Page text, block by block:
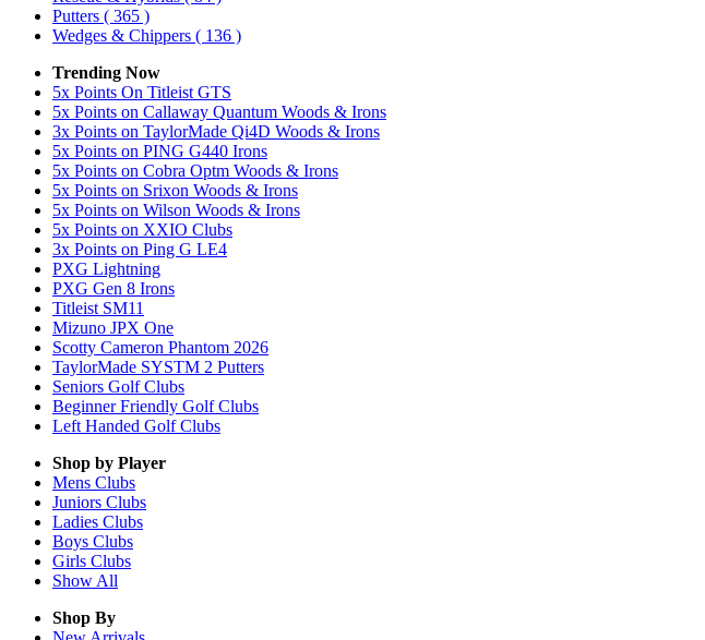
Putters ( 365 )
Wedges & Chippers ( 136 )
Trending Now
5x Points On Titleist GTS
5x Points on Callaway Quantum Woods & Irons
3x Points on TaylorMade Qi4D Woods & Irons
5x Points on PING G440 Irons
5x Points on Cobra Optm Woods & Irons
5x Points on Srixon Woods & Irons
5x Points on Wilson Woods & Irons
5x Points on XXIO Clubs
3x Points on Ping G LE4
PXG Lightning
PXG Gen 8 Irons
Titleist SM11
Mizuno JPX One
Scotty Cameron Phantom 2026
TaylorMade SYSTM 2 Putters
Seniors Golf Clubs
Beginner Friendly Golf Clubs
Left Handed Golf Clubs
Shop by Player
Mens Clubs
Juniors Clubs
Ladies Clubs
Boys Clubs
Girls Clubs
Show All
Shop By